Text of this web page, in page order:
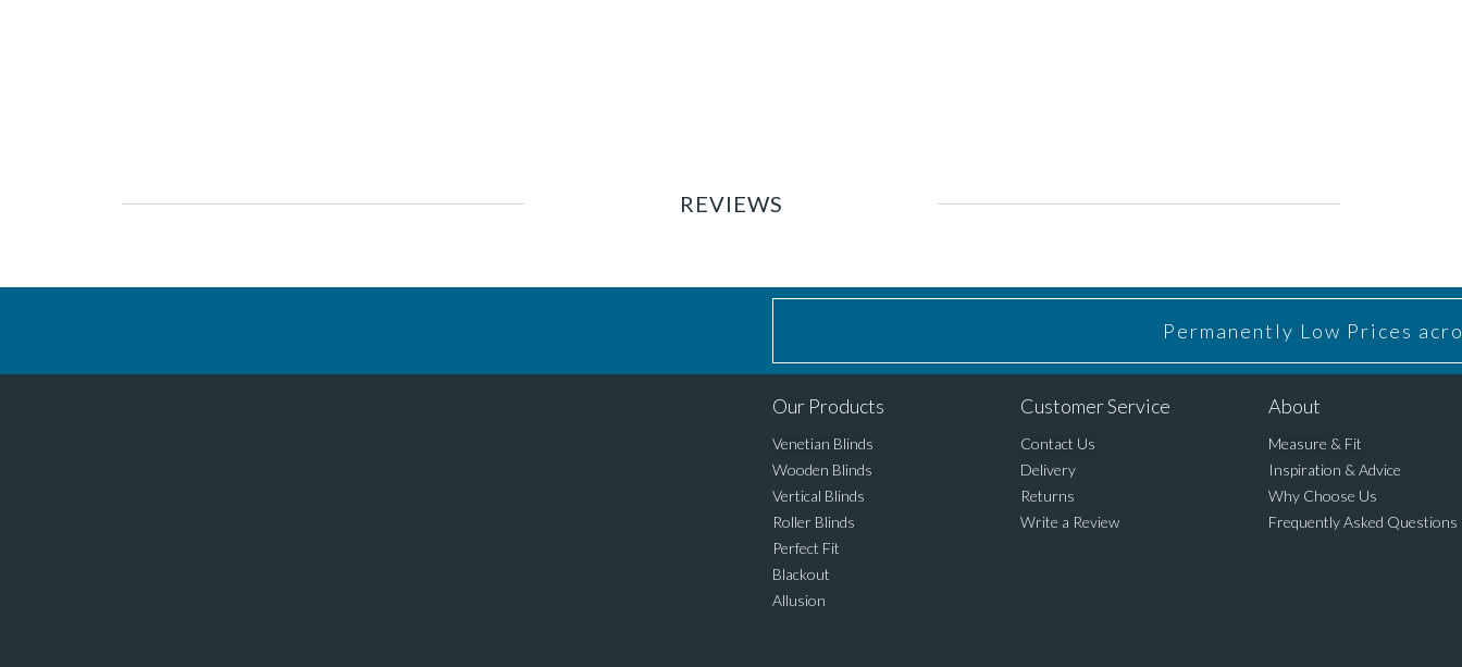
REVIEWS
Permanently Low Prices
Our Products
Venetian Blinds
Wooden Blinds
Vertical Blinds
Roller Blinds
Perfect Fit
Blackout
Allusion
Customer Service
Contact Us
Delivery
Returns
Write a Review
About
Measure & Fit
Inspiration & Advice
Why Choose Us
Frequently Asked Questions